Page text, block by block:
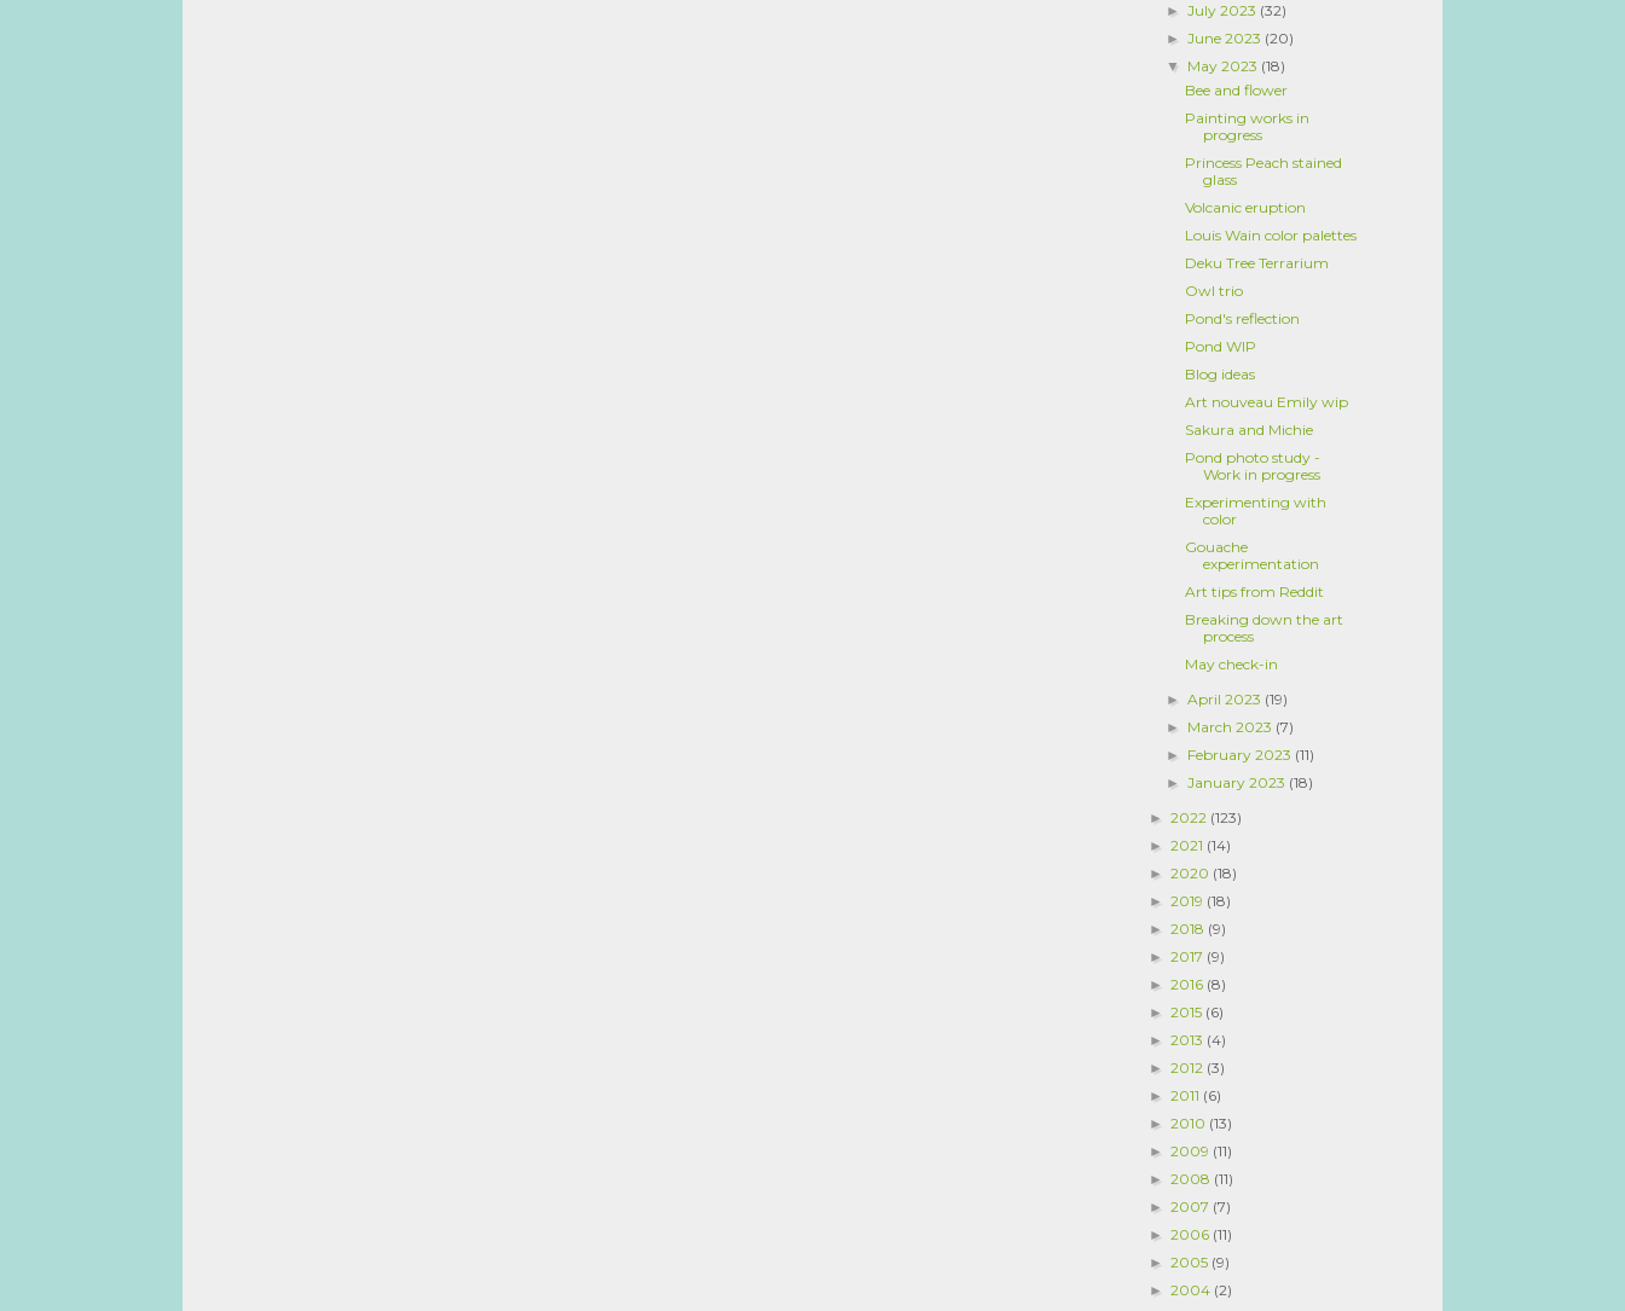
►July 2023 (32)
►June 2023 (20)
▼ May 2023 (18)
Bee and flower
Painting works in
progress
Princess Peach stained
glass
Volcanic eruption
Louis Wain color palettes
Deku Tree Terrarium
Owl trio
Pond's reflection
Pond WIP
Blog ideas
Art nouveau Emily wip
Sakura and Michie
Pond photo study -
Work in progress
Experimenting with
color
Gouache
experimentation
Art tips from Reddit
Breaking down the art
process
May check-in
►April 2023 (19)
► March 2023 (7)
► February 2023 (11)
►January 2023 (18)
► 2022 (123)
► 2021 (14)
► 2020 (18)
► 2019 (18)
► 2018 (9)
► 2017 (9)
► 2016 (8)
► 2015 (6)
► 2013 (4)
► 2012 (3)
► 2011 (6)
► 2010 (13)
► 2009 (11)
► 2008 (11)
► 2007 (7)
► 2006 (11)
► 2005 (9)
► 2004 (2)